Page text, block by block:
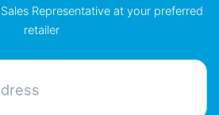
Representative at your preferred
retailer